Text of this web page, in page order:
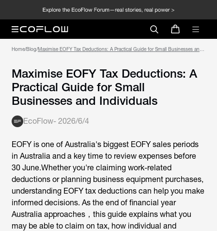
Home/Blog/Maximise EOFY Tax Deductions: A Practical Guide for Small Businesses and
Maximise EOFY Tax Deductions: A
Practical Guide for Small
Businesses and Individuals
EcoFlow- 2026/6/4
EOFY is one of Australia's biggest EOFY sales periods
in Australia and a key time to review expenses before
30 June.Whether you're claiming work-related
deductions or planning business equipment purchases,
understanding EOFY tax deductions can help you make
informed decisions. As the end of financial year
Australia approaches，this guide explains what you
may be able to claim on tax, how individual and